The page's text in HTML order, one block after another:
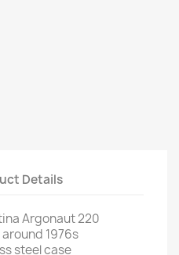
Details
Argonaut 220
1976s
steel case